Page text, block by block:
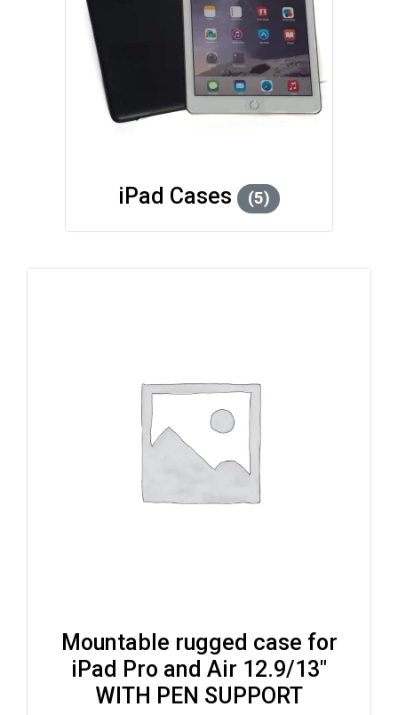
iPad Cases (5)
Mountable rugged case for
iPad Pro and Air 12.9/13″
WITH PEN SUPPORT